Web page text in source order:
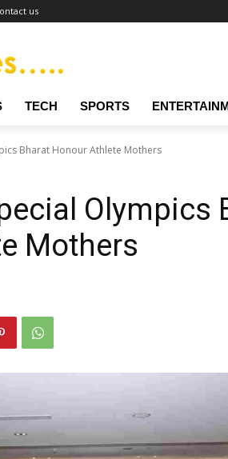
us
TECH SPORTS
Bharat Honour Athlete Mothers
Olympics
Mothers